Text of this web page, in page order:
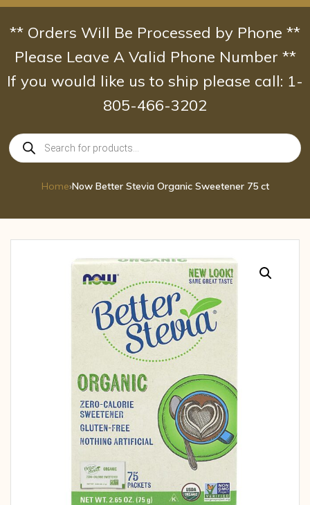
Skip
content
** Orders Will Be Processed by Phone **
Please Leave A Valid Phone Number **
If you would like us to ship please call: 1-
805-466-3202
Products
search
Home›Now Better Stevia Organic Sweetener 75 ct